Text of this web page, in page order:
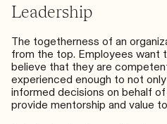
Leadership
The togetherness of an
from the top. Employees want
believe that they are
experienced enough to not
informed decisions on behalf
provide mentorship and value